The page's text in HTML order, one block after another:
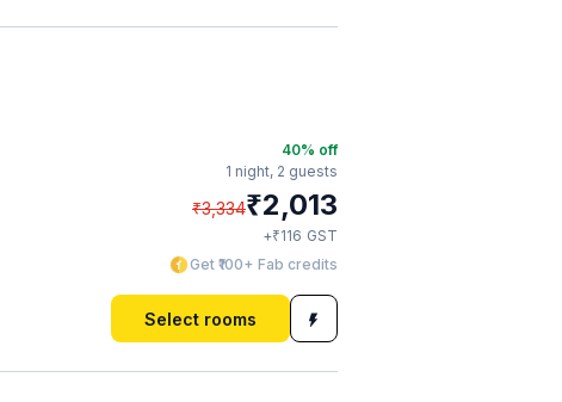
40% off
1 night, 2 guests
₹3,334₹2,013
+₹116 GST
Get ₹100+ Fab credits
Select rooms